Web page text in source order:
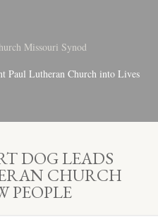
Missouri Synod
Paul Lutheran Church into Lives
DOG LEADS
CHURCH
PEOPLE